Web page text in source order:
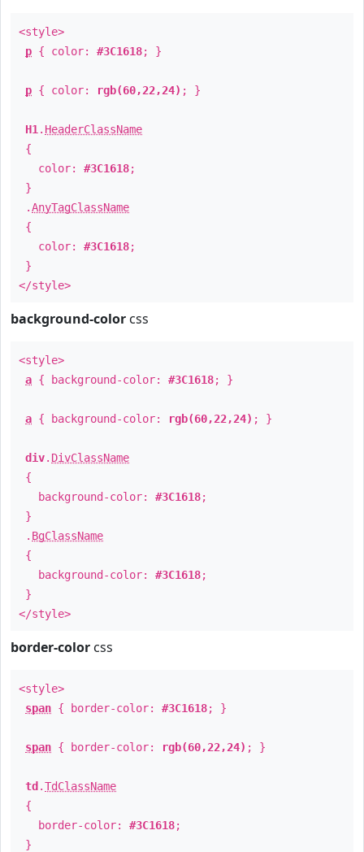
<style>
p { color: #3C1618; }
p { color: rgb(60,22,24) ; }
H1 . HeaderClassName
{
color: #3C1618;
}
.AnyTagClassName
{
color: #3C1618;
}
</style>
background-color css
<style>
a { background-color: #3C1618; }
a { background-color: rgb(60,22,24) ; }
div. DivClassName
{
background-color: #3C1618;
}
. BgClassName
{
background-color: #3C1618;
}
</style>
border-color css
<style>
span { border-color: #3C1618; }
span { border-color: rgb(60,22,24) ; }
td .TdClassName
{
border-color: #3C1618;
}